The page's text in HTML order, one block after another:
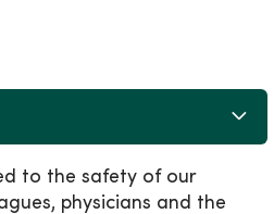
to the safety of our
physicians and the